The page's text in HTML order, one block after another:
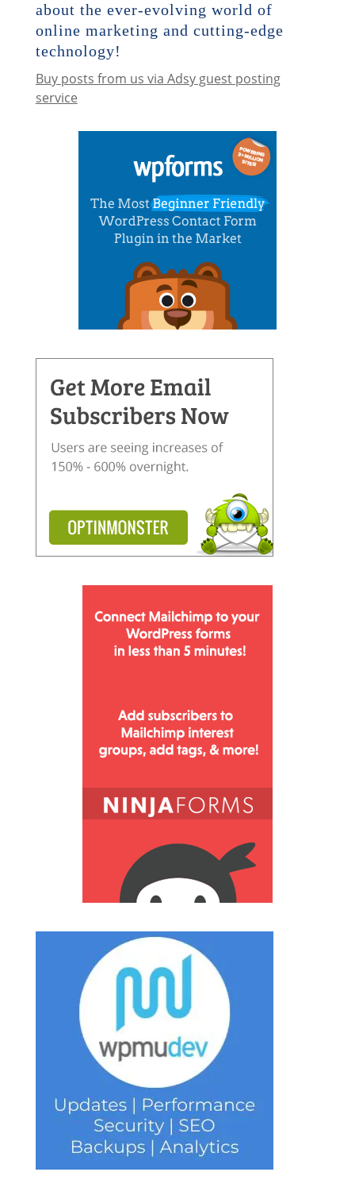
about the ever-evolving world of
online marketing and cutting-edge
technology!
Buy posts from us via Adsy guest posting
service